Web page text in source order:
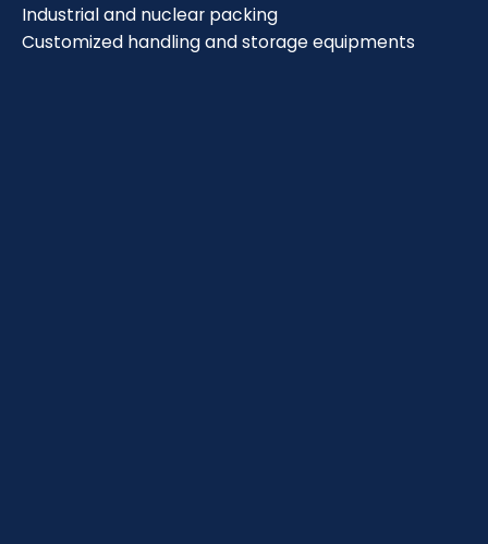
Industrial and nuclear packing
Customized handling and storage equipments